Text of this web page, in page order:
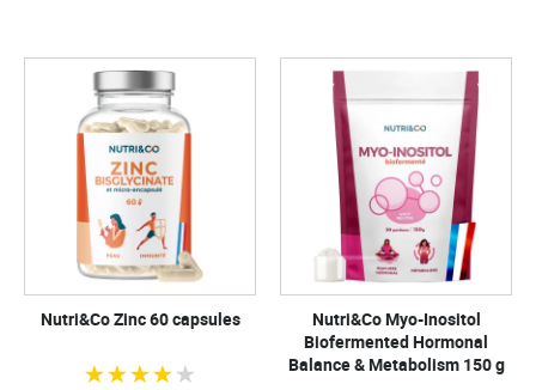
Nutri&Co Zinc 60 capsules
Nutri&Co Myo-Inositol
Biofermented Hormonal
Balance & Metabolism 150 g